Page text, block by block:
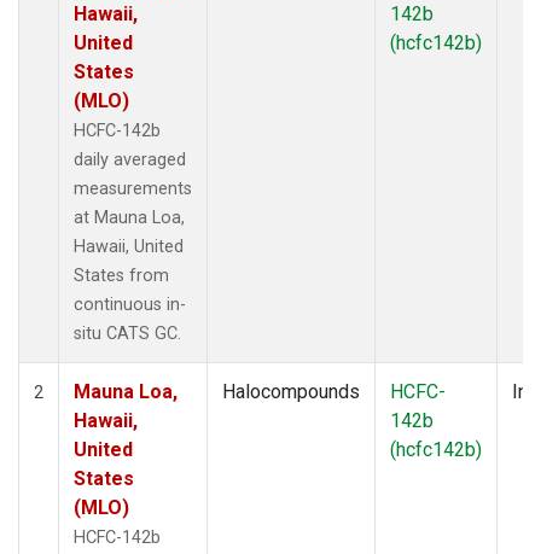
Hawaii,
United
States
(MLO)
HCFC-142b
daily averaged
measurements
at Mauna Loa,
Hawaii, United
States from
continuous in-
situ CATS GC.
142b
(hcfc142b)
2
Mauna Loa,
Hawaii,
United
States
(MLO)
HCFC-142b
Halocompounds
HCFC-
142b
(hcfc142b)